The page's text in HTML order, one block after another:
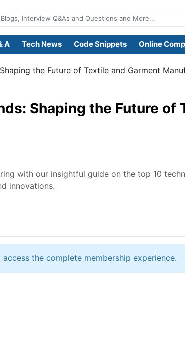
A Tech News Code Snippets Online
the Future of Textile and Garment
Shaping the Future of
with our insightful guide on the top 10
innovations.
the complete membership experience.